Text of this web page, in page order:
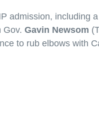
admission, including
Gov. Gavin Newsom
to rub elbows with